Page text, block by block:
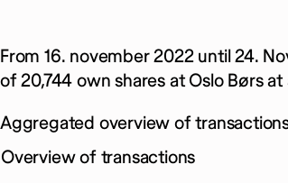
From 16. november 2022 until 24.
of 20,744 own shares at Oslo Børs
Aggregated overview of
Overview of transactions